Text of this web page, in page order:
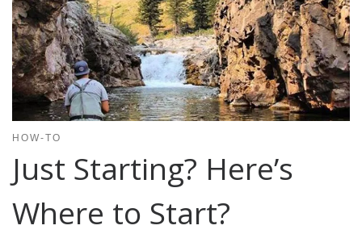
HOW-TO
Just Starting? Here’s
Where to Start?